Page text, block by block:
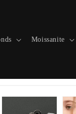
Moissanite